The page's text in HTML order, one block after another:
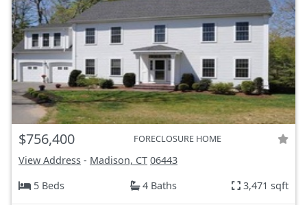
$756,400 FORECLOSURE HOME
View Address - Madison, CT 06443
5 Beds
4 Baths 3,471 sqft